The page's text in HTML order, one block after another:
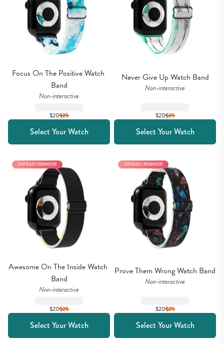
Focus On The Positive Watch
Band
Non-interactive
$20$25
Select Your Watch
Never Give Up Watch Band
Non-interactive
$20$25
Select Your Watch
Awesome On The Inside Watch
Band
Non-interactive
$20$25
TOP DAILY REMINDER
Select Your Watch
Prove Them Wrong Watch Band
Non-interactive
$20$25
TOP DAILY REMINDER
Select Your Watch